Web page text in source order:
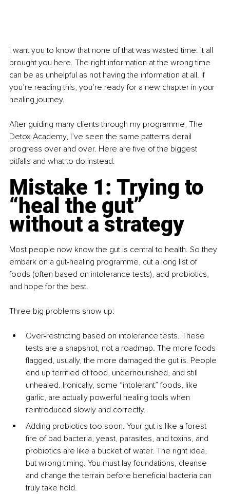
I want you to know that none of that was wasted time. It all
brought you here. The right information at the wrong time
can be as unhelpful as not having the information at all. If
you’re reading this, you’re ready for a new chapter in your
healing journey.
After guiding many clients through my programme, The
Detox Academy, I’ve seen the same patterns derail
progress over and over. Here are five of the biggest
pitfalls and what to do instead.
Mistake 1: Trying to
“heal the gut”
without a strategy
Most people now know the gut is central to health. So they
embark on a gut‑healing programme, cut a long list of
foods (often based on intolerance tests), add probiotics,
and hope for the best.
Three big problems show up:
Over‑restricting based on intolerance tests. These
tests are a snapshot, not a roadmap. The more foods
flagged, usually, the more damaged the gut is. People
end up terrified of food, undernourished, and still
unhealed. Ironically, some “intolerant” foods, like
garlic, are actually powerful healing tools when
reintroduced slowly and correctly.
Adding probiotics too soon. Your gut is like a forest
fire of bad bacteria, yeast, parasites, and toxins, and
probiotics are like a bucket of water. The right idea,
but wrong timing. You must lay foundations, cleanse
and change the terrain before beneficial bacteria can
truly take hold.